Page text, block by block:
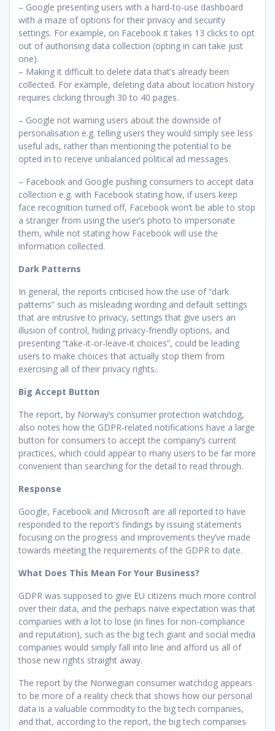
– Google presenting users with a hard-to-use dashboard
with a maze of options for their privacy and security
settings. For example, on Facebook it takes 13 clicks to opt
out of authorising data collection (opting in can take just
one).
– Making it difficult to delete data that’s already been
collected. For example, deleting data about location history
requires clicking through 30 to 40 pages.
– Google not warning users about the downside of
personalisation e.g. telling users they would simply see less
useful ads, rather than mentioning the potential to be
opted in to receive unbalanced political ad messages.
– Facebook and Google pushing consumers to accept data
collection e.g. with Facebook stating how, if users keep
face recognition turned off, Facebook won’t be able to stop
a stranger from using the user’s photo to impersonate
them, while not stating how Facebook will use the
information collected.
Dark Patterns
In general, the reports criticised how the use of “dark
patterns” such as misleading wording and default settings
that are intrusive to privacy, settings that give users an
illusion of control, hiding privacy-friendly options, and
presenting “take-it-or-leave-it choices”, could be leading
users to make choices that actually stop them from
exercising all of their privacy rights..
Big Accept Button
The report, by Norway’s consumer protection watchdog,
also notes how the GDPR-related notifications have a large
button for consumers to accept the company’s current
practices, which could appear to many users to be far more
convenient than searching for the detail to read through.
Response
Google, Facebook and Microsoft are all reported to have
responded to the report’s findings by issuing statements
focusing on the progress and improvements they’ve made
towards meeting the requirements of the GDPR to date.
What Does This Mean For Your Business?
GDPR was supposed to give EU citizens much more control
over their data, and the perhaps naive expectation was that
companies with a lot to lose (in fines for non-compliance
and reputation), such as the big tech giant and social media
companies would simply fall into line and afford us all of
those new rights straight away.
The report by the Norwegian consumer watchdog appears
to be more of a reality check that shows how our personal
data is a valuable commodity to the big tech companies,
and that, according to the report, the big tech companies